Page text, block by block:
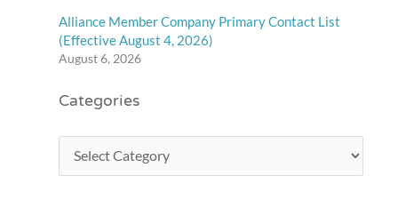
Alliance Member Company Primary Contact List
(Effective August 4, 2026)
August 6, 2026
Categories